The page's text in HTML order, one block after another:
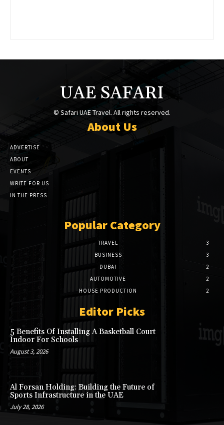
UAE SAFARI
© Safari UAE Travel. All rights reserved.
About Us
ADVERTISE
ABOUT
EVENTS
WRITE FOR US
IN THE PRESS
Popular Category
TRAVEL
3
BUSINESS
3
DUBAI
2
AUTOMOTIVE
2
HOUSE PRODUCTION
2
Editor Picks
5 Benefits Of Installing A Basketball Court
Indoor For Schools
August 3, 2026
Al Forsan Holding: Building the Future of
Sports Infrastructure in the UAE
July 28, 2026